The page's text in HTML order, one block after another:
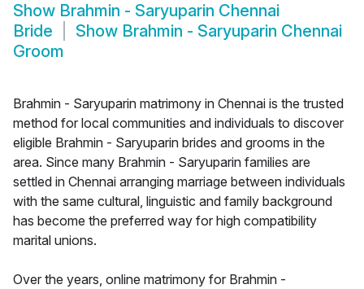
Show Brahmin - Saryuparin Chennai
Bride
Show Brahmin - Saryuparin Chennai
Groom
Brahmin - Saryuparin matrimony in Chennai is the trusted
method for local communities and individuals to discover
eligible Brahmin - Saryuparin brides and grooms in the
area. Since many Brahmin - Saryuparin families are
settled in Chennai arranging marriage between individuals
with the same cultural, linguistic and family background
has become the preferred way for high compatibility
marital unions.
Over the years, online matrimony for Brahmin -